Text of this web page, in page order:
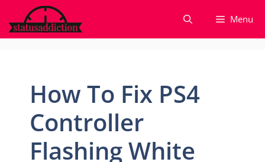
to
content
Menu
How To Fix PS4
Controller
Flashing White